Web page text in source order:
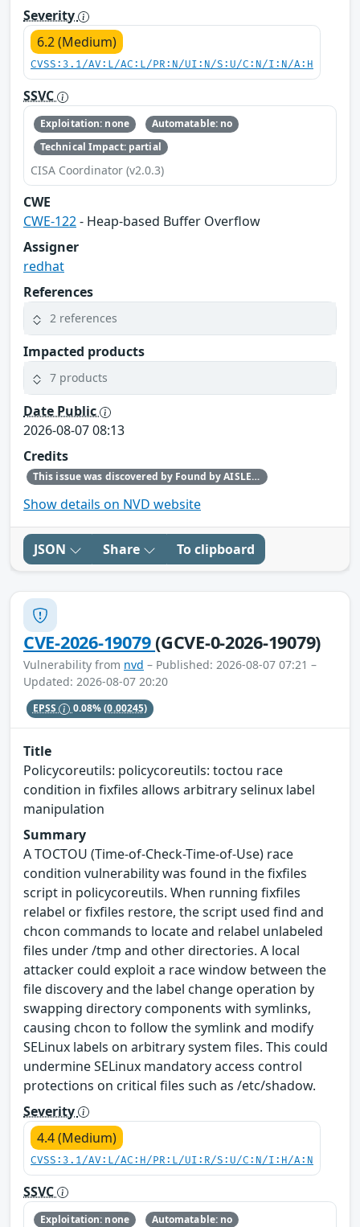
Severity
6.2 (Medium)
CVSS:3.1/AV:L/AC:L/PR:N/UI:N/S:U/C:N/I:N/A:H
SSVC
Exploitation: none
Automatable: no
Technical Impact: partial
CISA Coordinator (v2.0.3)
CWE
CWE-122- Heap-based Buffer Overflow
Assigner
redhat
References
2 references
Impacted products
7 products
Date Public
2026-08-07 08:13
Credits
This issue was discovered by Found by AISLE in partnership with Red Hat.
Show details on NVD website
JSON Share To clipboard
CVE-2026-19079(GCVE-0-2026-19079)
Vulnerability from nvd – Published: 2026-08-07 07:21 –
Updated: 2026-08-07 20:20
EPSS 0.08%(0.00245)
Title
Policycoreutils: policycoreutils: toctou race
condition in fixfiles allows arbitrary selinux label
manipulation
Summary
A TOCTOU (Time-of-Check-Time-of-Use) race
condition vulnerability was found in the fixfiles
script in policycoreutils. When running fixfiles
relabel or fixfiles restore, the script used find and
chcon commands to locate and relabel unlabeled
files under /tmp and other directories. A local
attacker could exploit a race window between the
file discovery and the label change operation by
swapping directory components with symlinks,
causing chcon to follow the symlink and modify
SELinux labels on arbitrary system files. This could
undermine SELinux mandatory access control
protections on critical files such as /etc/shadow.
Severity
4.4 (Medium)
CVSS:3.1/AV:L/AC:H/PR:L/UI:R/S:U/C:N/I:H/A:N
SSVC
Exploitation: none
Automatable: no